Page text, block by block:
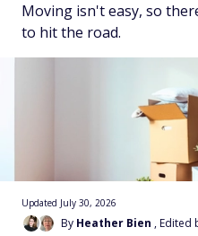
Moving isn't easy, so
to hit the road.
By Heather Bien , Edited
Updated July 30, 2026